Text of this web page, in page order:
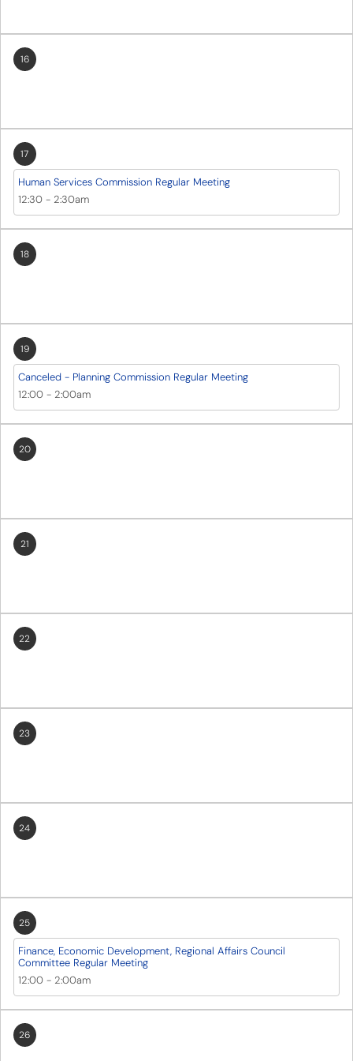
16
17
Human Services Commission Regular Meeting
12:30 - 2:30am
18
19
Canceled - Planning Commission Regular Meeting
12:00 - 2:00am
20
21
22
23
24
25
Finance, Economic Development, Regional Affairs Council
Committee Regular Meeting
12:00 - 2:00am
26